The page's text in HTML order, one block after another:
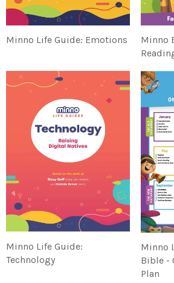
Minno Life Guide: Emotions
Minno
Minno Life Guide:
Technology
Minno
Bible -
Plan